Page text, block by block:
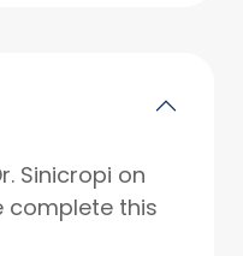
Sinicropi on
complete this